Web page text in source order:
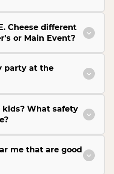
Cheese different
or Main Event?
party at the
kids? What safety
me that are good